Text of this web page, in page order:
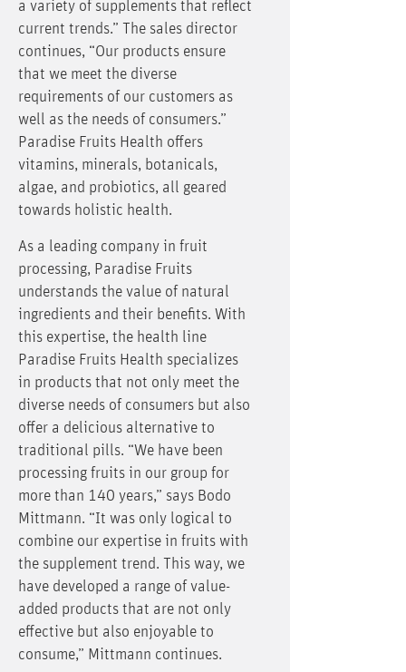
a variety of supplements that reflect
current trends.” The sales director
continues, “Our products ensure
that we meet the diverse
requirements of our customers as
well as the needs of consumers.”
Paradise Fruits Health offers
vitamins, minerals, botanicals,
algae, and probiotics, all geared
towards holistic health.
As a leading company in fruit
processing, Paradise Fruits
understands the value of natural
ingredients and their benefits. With
this expertise, the health line
Paradise Fruits Health specializes
in products that not only meet the
diverse needs of consumers but also
offer a delicious alternative to
traditional pills. “We have been
processing fruits in our group for
more than 140 years,” says Bodo
Mittmann. “It was only logical to
combine our expertise in fruits with
the supplement trend. This way, we
have developed a range of value-
added products that are not only
effective but also enjoyable to
consume,” Mittmann continues.